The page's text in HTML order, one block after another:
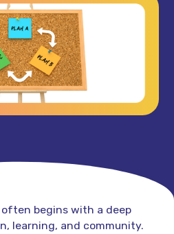
begins with a deep
learning, and community.